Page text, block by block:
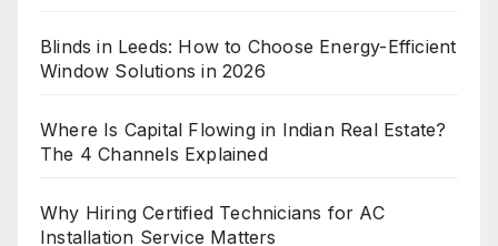
Blinds in Leeds: How to Choose Energy-Efficient
Window Solutions in 2026
Where Is Capital Flowing in Indian Real Estate?
The 4 Channels Explained
Why Hiring Certified Technicians for AC
Installation Service Matters